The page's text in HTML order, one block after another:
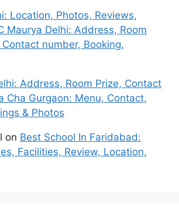
Location, Photos, Reviews,
Maurya Delhi: Address, Room
number, Booking,
Address, Room Prize, Contact
Cha Gurgaon: Menu, Contact,
& Photos
on Best School In Faridabad:
Facilities, Review, Location,